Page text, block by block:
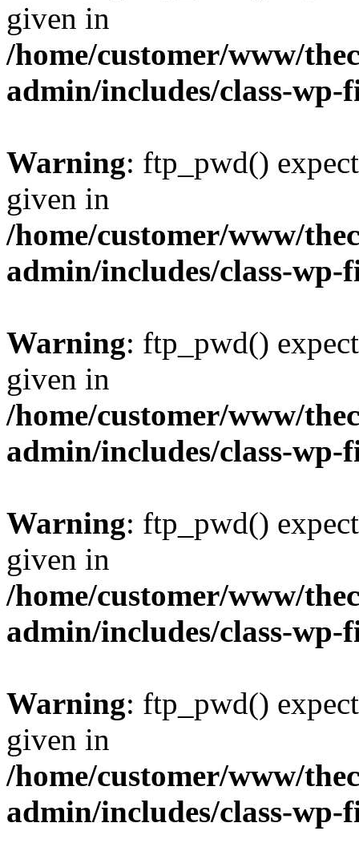
given in
/home/customer/www/
admin/includes/class-
Warning: ftp_pwd()
given in
/home/customer/www/
admin/includes/class-
Warning: ftp_pwd()
given in
/home/customer/www/
admin/includes/class-
Warning: ftp_pwd()
given in
/home/customer/www/
admin/includes/class-
Warning: ftp_pwd()
given in
/home/customer/www/
admin/includes/class-